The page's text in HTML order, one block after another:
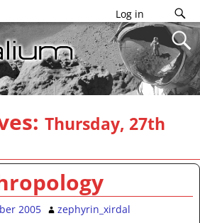
Log in
Thursday, 27th
2005 zephyrin_xirdal